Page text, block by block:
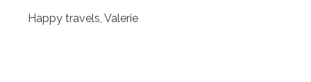
Happy travels, Valerie